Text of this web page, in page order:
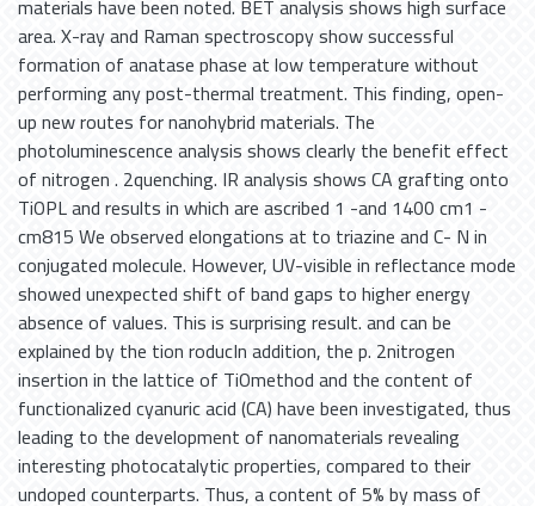
area. X-ray and Raman spectroscopy show successful
formation of anatase phase at low temperature without
performing any post-thermal treatment. This finding, open-
up new routes for nanohybrid materials. The
photoluminescence analysis shows clearly the benefit effect
of nitrogen . 2quenching. IR analysis shows CA grafting onto
TiOPL and results in which are ascribed 1 -and 1400 cm1 -
cm815 We observed elongations at to triazine and C- N in
conjugated molecule. However, UV-visible in reflectance mode
showed unexpected shift of band gaps to higher energy
absence of values. This is surprising result. and can be
explained by the tion roducIn addition, the p. 2nitrogen
insertion in the lattice of TiOmethod and the content of
functionalized cyanuric acid (CA) have been investigated, thus
leading to the development of nanomaterials revealing
interesting photocatalytic properties, compared to their
undoped counterparts. Thus, a content of 5% by mass of